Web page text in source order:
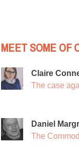
MEET SOME OF
Claire
The case
Daniel
The